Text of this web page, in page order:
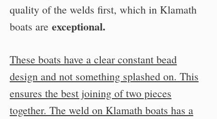
quality of the welds first, which in Klamath
boats are exceptional.
These boats have a clear constant bead
design and not something splashed on. This
ensures the best joining of two pieces
together. The weld on Klamath boats has a